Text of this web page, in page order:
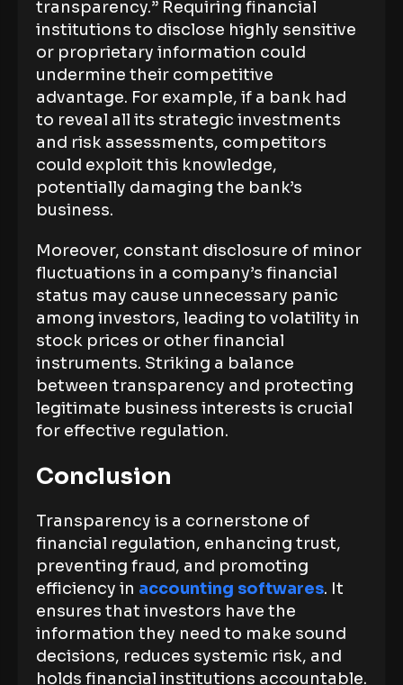
transparency.” Requiring financial
institutions to disclose highly sensitive
or proprietary information could
undermine their competitive
advantage. For example, if a bank had
to reveal all its strategic investments
and risk assessments, competitors
could exploit this knowledge,
potentially damaging the bank’s
business.
Moreover, constant disclosure of minor
fluctuations in a company’s financial
status may cause unnecessary panic
among investors, leading to volatility in
stock prices or other financial
instruments. Striking a balance
between transparency and protecting
legitimate business interests is crucial
for effective regulation.
Conclusion
Transparency is a cornerstone of
financial regulation, enhancing trust,
preventing fraud, and promoting
efficiency in accounting softwares. It
ensures that investors have the
information they need to make sound
decisions, reduces systemic risk, and
holds financial institutions accountable.